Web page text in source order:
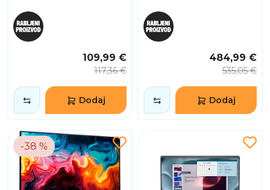
109,99 €
117,36 €
Dodaj
484,99 €
535,05 €
Dodaj
-38 %